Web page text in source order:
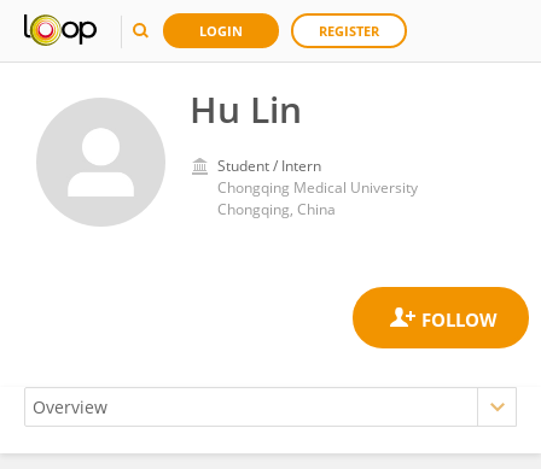
LOGIN REGISTER
Hu Lin
Student / Intern
Chongqing Medical University
Chongqing, China